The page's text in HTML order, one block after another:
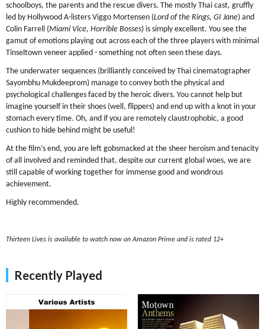
schoolboys, the parents and the rescue divers. The mostly Thai cast, gruffly
led by Hollywood A-listers Viggo Mortensen (Lord of the Rings, GI Jane) and
Colin Farrell (Miami Vice, Horrible Bosses) is simply excellent. You see the
gamut of emotions playing out across each of the three players with minimal
Tinseltown veneer applied - something not often seen these days.
The underwater sequences (brilliantly conceived by Thai cinematographer
Sayombhu Mukdeeprom) manage to convey both the physical and
psychological challenges faced by the heroic divers. You cannot help but
imagine yourself in their shoes (well, flippers) and end up with a knot in your
stomach every time. Oh, and if you are remotely claustrophobic, a good
cushion to hide behind might be useful!
At the film’s end, you are left gobsmacked at the sheer heroism and tenacity
of all involved and reminded that, despite our current global woes, we are
still capable of working together for immense good and wondrous
achievement.
Highly recommended.
Thirteen Lives is available to watch now on Amazon Prime and is rated 12+
Recently Played